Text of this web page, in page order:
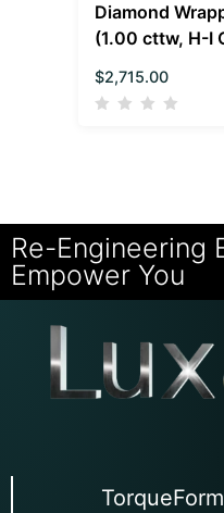
Diamond
(1.00 cttw, H-I
$2,715.00
Re-Engineering
Empower You